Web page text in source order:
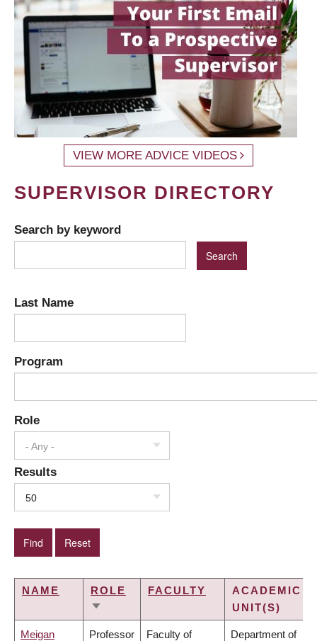
VIEW MORE ADVICE VIDEOS
SUPERVISOR DIRECTORY
Search by keyword
Last Name
Program
Role
- Any -
Results
50
NAME
ROLE
SORT
FACULTY
ACADEMIC
UNIT(S)
Meigan Professor Faculty of Department of